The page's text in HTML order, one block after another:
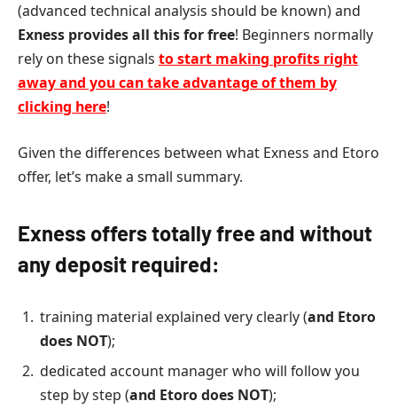
(advanced technical analysis should be known) and
Exness provides all this for free! Beginners normally
rely on these signals to start making profits right
away and you can take advantage of them by
clicking here!
Given the differences between what Exness and Etoro
offer, let’s make a small summary.
Exness offers totally free and without
any deposit required:
training material explained very clearly (and Etoro
does NOT);
dedicated account manager who will follow you
step by step (and Etoro does NOT);